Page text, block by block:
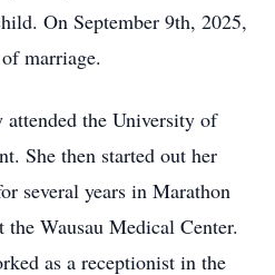
On September 9th, 2025,
marriage.
the University of
She then started out her
several years in Marathon
Wausau Medical Center.
as a receptionist in the